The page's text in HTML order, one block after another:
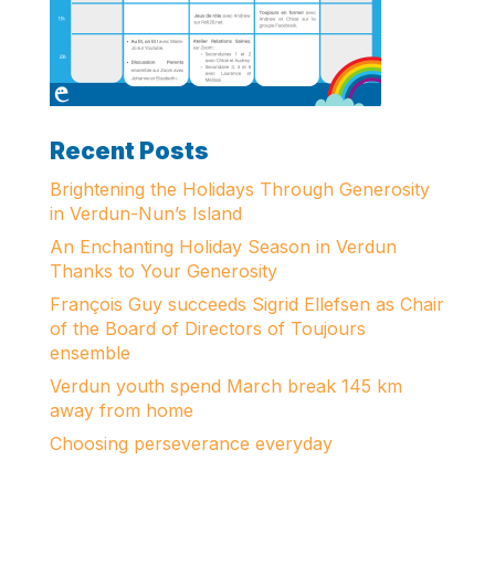
Recent Posts
Brightening the Holidays Through Generosity
in Verdun-Nun’s Island
An Enchanting Holiday Season in Verdun
Thanks to Your Generosity
François Guy succeeds Sigrid Ellefsen as Chair
of the Board of Directors of Toujours
ensemble
Verdun youth spend March break 145 km
away from home
Choosing perseverance everyday